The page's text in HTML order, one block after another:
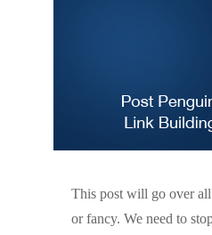
This post will go over
or fancy. We need to